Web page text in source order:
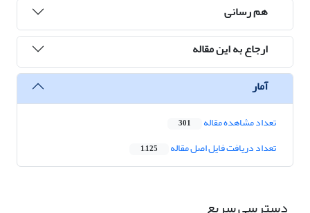
هم رسانی
ارجاع به این مقاله
آمار
تعداد مشاهده مقاله 301
تعداد دریافت فایل اصل مقاله 1,125